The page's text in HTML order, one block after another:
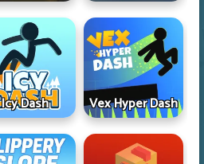
Icy Dash Vex Hyper Dash